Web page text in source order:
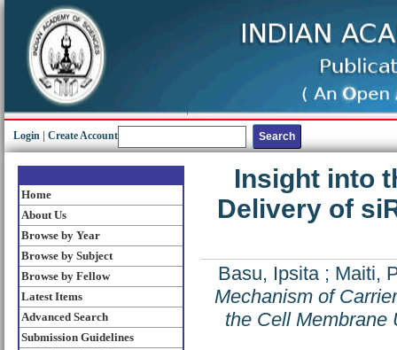
Login Create Account
Home
About Us
Browse by Year
Browse by Subject
Browse by Fellow
Latest Items
Advanced Search
Submission Guidelines
Insight into
Delivery of
Basu, Ipsita; Maiti,
Mechanism of
the Cell Membrane